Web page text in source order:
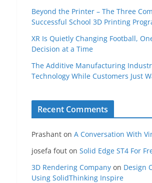
Beyond the Printer – The Three
Successful School 3D Printing
XR Is Quietly Changing Football,
Decision at a Time
The Additive Manufacturing
Technology While Customers Just
Recent Comments
Prashant on A Conversation With
josefa fout on Solid Edge ST4 For
3D Rendering Company on Design
Using SolidThinking Inspire